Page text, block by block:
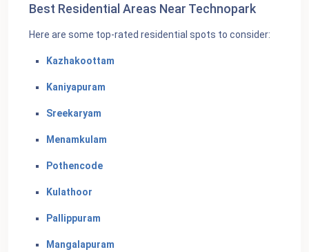
Best Residential Areas Near Technopark
Here are some top-rated residential spots to consider:
Kazhakoottam
Kaniyapuram
Sreekaryam
Menamkulam
Pothencode
Kulathoor
Pallippuram
Mangalapuram